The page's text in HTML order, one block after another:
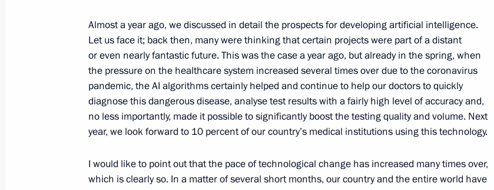
President's
website
sections
Events
Videos and Photos
Documents
President's
website
resources
President of Russia
The Constitution of Russia
State Insignia
Official Internet
Resources
of the President of
Russia
Telegram Channel
YouTube Channel
Legal
and technical
information
About website
Personal data of website
users
Almost a year ago, we discussed in detail the prospects for developing artificial intelligence.
Let us face it; back then, many were thinking that certain projects were part of a distant
or even nearly fantastic future. This was the case a year ago, but already in the spring, when
the pressure on the healthcare system increased several times over due to the coronavirus
pandemic, the AI algorithms certainly helped and continue to help our doctors to quickly
diagnose this dangerous disease, analyse test results with a fairly high level of accuracy and,
no less importantly, made it possible to significantly boost the testing quality and volume. Next
year, we look forward to 10 percent of our country’s medical institutions using this technology.
I would like to point out that the pace of technological change has increased many times over,
which is clearly so. In a matter of several short months, our country and the entire world have